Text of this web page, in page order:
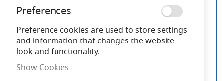
Preferences
Preference cookies are used to store settings
and information that changes the website
look and functionality.
Show Cookies